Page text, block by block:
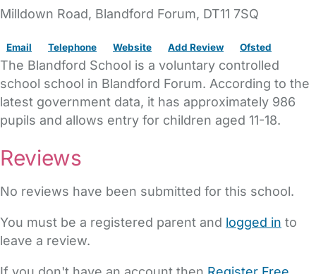
Milldown Road, Blandford Forum, DT11 7SQ
Email Telephone Website Add Review Ofsted
The Blandford School is a voluntary controlled
school school in Blandford Forum. According to the
latest government data, it has approximately 986
pupils and allows entry for children aged 11-18.
Reviews
No reviews have been submitted for this school.
You must be a registered parent and logged in to
leave a review.